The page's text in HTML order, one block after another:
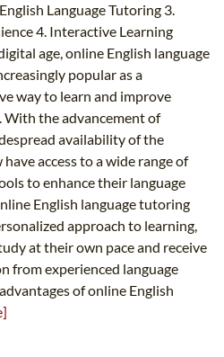
Language Tutoring 3.
4. Interactive Learning
age, online English language
popular as a
way to learn and improve
With the advancement of
availability of the
access to a wide range of
to enhance their language
English language tutoring
approach to learning,
at their own pace and receive
from experienced language
of online English